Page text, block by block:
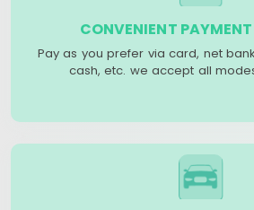
CONVENIENT
Pay as you prefer via card, net
cash, etc. we accept all